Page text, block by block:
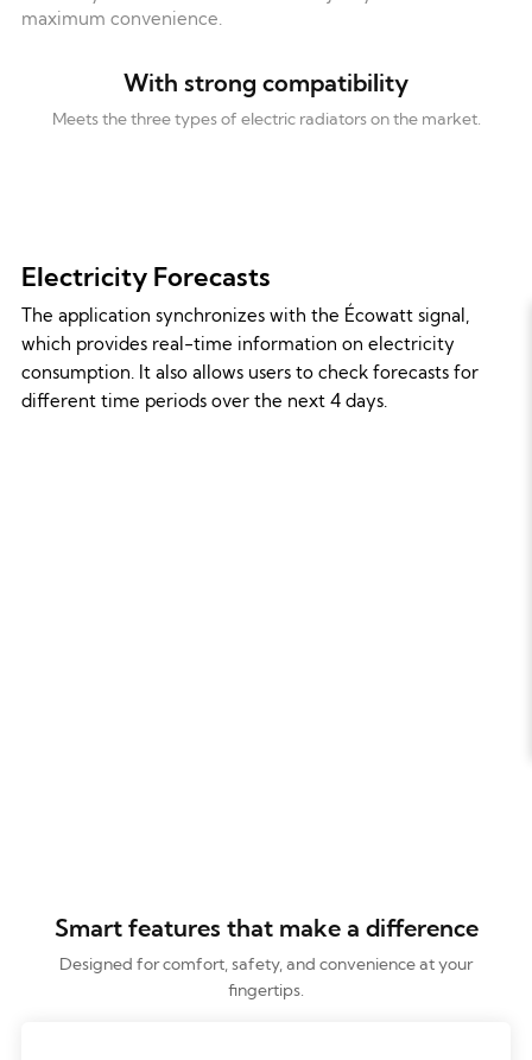
maximum convenience.
With strong compatibility
Meets the three types of electric radiators on the market.
Electricity Forecasts
The application synchronizes with the Écowatt signal,
which provides real-time information on electricity
consumption. It also allows users to check forecasts for
different time periods over the next 4 days.
Smart features that make a difference
Designed for comfort, safety, and convenience at your
fingertips.